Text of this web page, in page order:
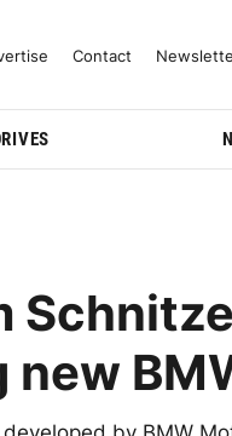
&
Contact